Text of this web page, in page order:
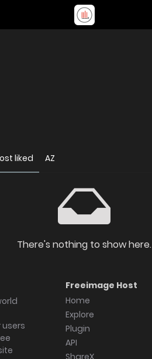
liked AZ
There's nothing to show here.
Freeimage Host
Home
Explore
Plugin
API
ShareX